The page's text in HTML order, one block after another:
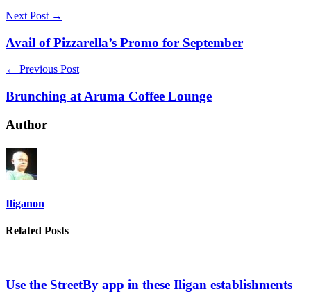
Next Post →
Avail of Pizzarella’s Promo for September
← Previous Post
Brunching at Aruma Coffee Lounge
Author
Iliganon
Related Posts
Use the StreetBy app in these Iligan establishments